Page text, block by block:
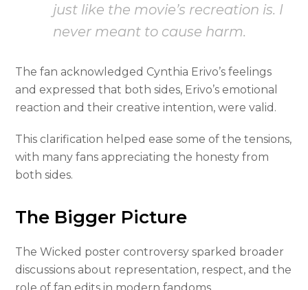
just like the movie’s recreation is. I
never meant to cause harm.
The fan acknowledged Cynthia Erivo’s feelings
and expressed that both sides, Erivo’s emotional
reaction and their creative intention, were valid.
This clarification helped ease some of the tensions,
with many fans appreciating the honesty from
both sides.
The Bigger Picture
The Wicked poster controversy sparked broader
discussions about representation, respect, and the